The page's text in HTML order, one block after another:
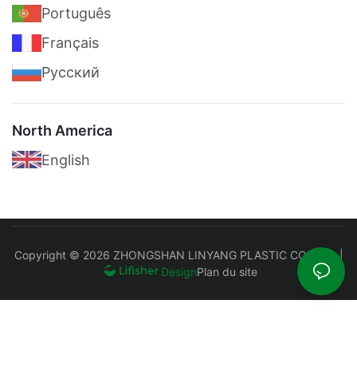
Português
Français
Pусский
North America
English
Copyright © 2026 ZHONGSHAN LINYANG PLASTIC CO., LTD |
Plan du site